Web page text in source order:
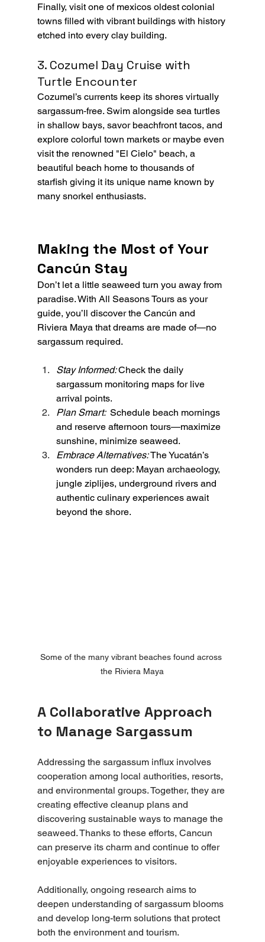
Finally, visit one of mexicos oldest colonial
towns filled with vibrant buildings with history
etched into every clay building.
3. Cozumel Day Cruise with
Turtle Encounter
Cozumel’s currents keep its shores virtually
sargassum‑free. Swim alongside sea turtles
in shallow bays, savor beachfront tacos, and
explore colorful town markets or maybe even
visit the renowned "El Cielo" beach, a
beautiful beach home to thousands of
starfish giving it its unique name known by
many snorkel enthusiasts.
Making the Most of Your
Cancún Stay
Don’t let a little seaweed turn you away from
paradise. With All Seasons Tours as your
guide, you’ll discover the Cancún and
Riviera Maya that dreams are made of—no
sargassum required.
Stay Informed: Check the daily
sargassum monitoring maps for live
arrival points.
Plan Smart: Schedule beach mornings
and reserve afternoon tours—maximize
sunshine, minimize seaweed.
Embrace Alternatives: The Yucatán’s
wonders run deep: Mayan archaeology,
jungle ziplijes, underground rivers and
authentic culinary experiences await
beyond the shore.
Some of the many vibrant beaches found across
the Riviera Maya
A Collaborative Approach
to Manage Sargassum
Addressing the sargassum influx involves
cooperation among local authorities, resorts,
and environmental groups. Together, they are
creating effective cleanup plans and
discovering sustainable ways to manage the
seaweed. Thanks to these efforts, Cancun
can preserve its charm and continue to offer
enjoyable experiences to visitors.
Additionally, ongoing research aims to
deepen understanding of sargassum blooms
and develop long-term solutions that protect
both the environment and tourism.